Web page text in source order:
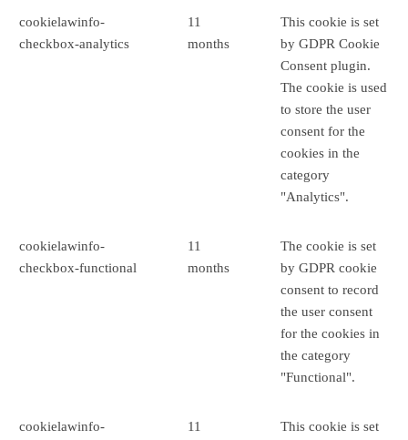
cookielawinfo-
checkbox-analytics
11
months
This cookie is set
by GDPR Cookie
Consent plugin.
The cookie is used
to store the user
consent for the
cookies in the
category
"Analytics".
cookielawinfo-
checkbox-functional
11
months
The cookie is set
by GDPR cookie
consent to record
the user consent
for the cookies in
the category
"Functional".
cookielawinfo-
11
This cookie is set